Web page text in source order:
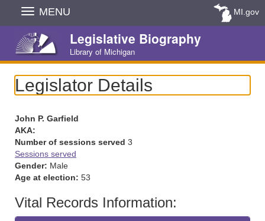
Skip
Navigation
MENU MI.gov
Legislative Biography
Library of Michigan
Legislator Details
John P. Garfield
AKA:
Number of sessions served 3
Sessions served
Gender: Male
Age at election: 53
Vital Records Information: